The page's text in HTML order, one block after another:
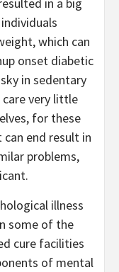
in a big
which can
onset diabetic
in sedentary
very little
for these
end result in
problems,
illness
some of the
cure facilities
of mental